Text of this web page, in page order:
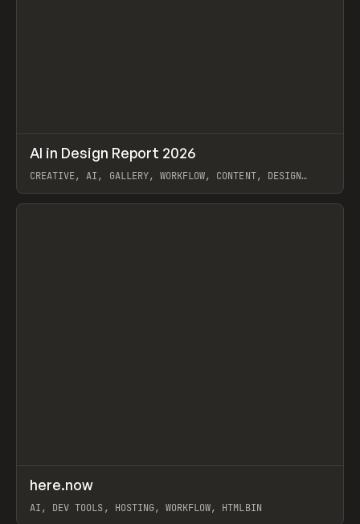
LEARN ARTICLE / WEBSITE
AI in Design Report 2026
CREATIVE, AI, GALLERY, WORKFLOW, CONTENT, DESIGN
View item
TOOLS UTILITY
here.now
AI, DEV TOOLS, HOSTING, WORKFLOW, HTMLBIN